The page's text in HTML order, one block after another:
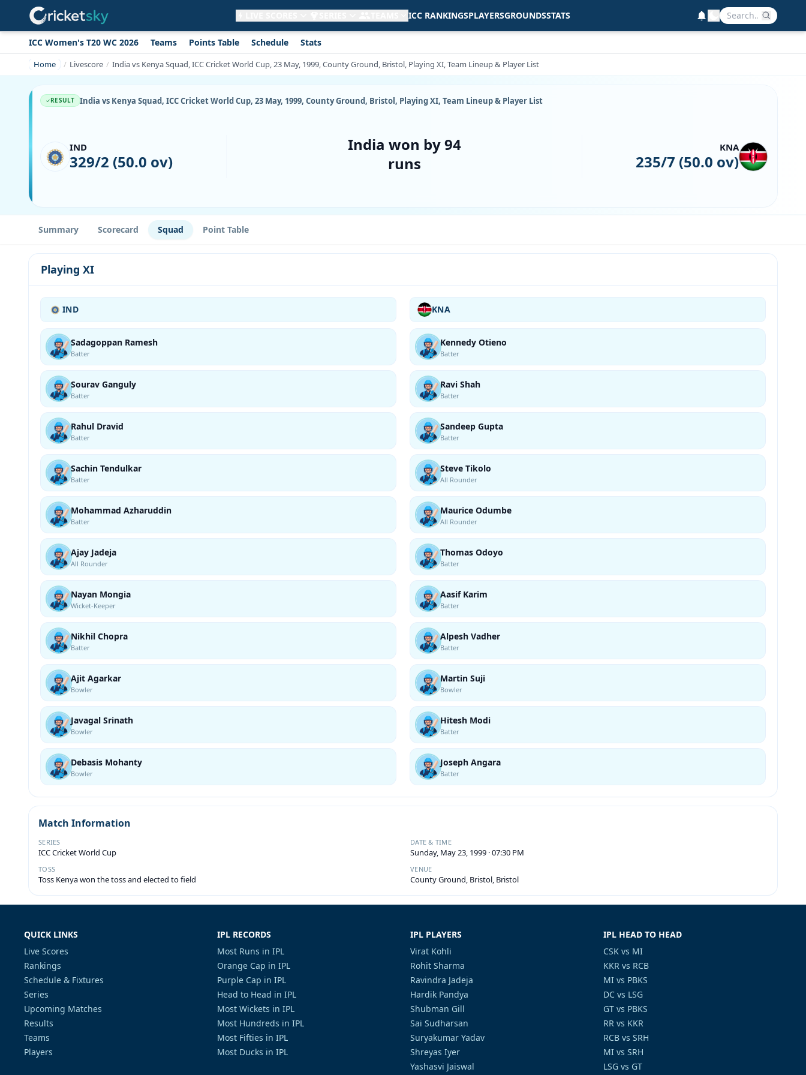
ICC RANKINGSPLAYERSGROUNDSSTATS
ICC Women's T20 WC 2026 Teams Points Table Schedule Stats
Home Livescore India vs Kenya Squad, ICC Cricket World Cup, 23 May, 1999, County Ground, Bristol, Playing XI, Team Lineup & Player List
RESULT India vs Kenya Squad, ICC Cricket World Cup, 23 May, 1999, County Ground, Bristol, Playing XI, Team Lineup & Player List
IND
329/2 (50.0 ov)
KNA
235/7 (50.0 ov)
India won by 94
runs
Summary Scorecard Squad Point Table
Playing XI
IND
Sadagoppan Ramesh
Batter
Sourav Ganguly
Batter
Rahul Dravid
Batter
Sachin Tendulkar
Batter
Mohammad Azharuddin
Batter
Ajay Jadeja
All Rounder
Nayan Mongia
Wicket-Keeper
Nikhil Chopra
Batter
Ajit Agarkar
Bowler
Javagal Srinath
Bowler
Debasis Mohanty
Bowler
KNA
Kennedy Otieno
Batter
Ravi Shah
Batter
Sandeep Gupta
Batter
Steve Tikolo
All Rounder
Maurice Odumbe
All Rounder
Thomas Odoyo
Batter
Aasif Karim
Batter
Alpesh Vadher
Batter
Martin Suji
Bowler
Hitesh Modi
Batter
Joseph Angara
Batter
Match Information
SERIES
ICC Cricket World Cup
DATE & TIME
Sunday, May 23, 1999 · 07:30 PM
TOSS
Toss Kenya won the toss and elected to field
VENUE
County Ground, Bristol, Bristol
QUICK LINKS
Live Scores
Rankings
Schedule & Fixtures
Series
Upcoming Matches
Results
Teams
Players
IPL RECORDS
Most Runs in IPL
Orange Cap in IPL
Purple Cap in IPL
Head to Head in IPL
Most Wickets in IPL
Most Hundreds in IPL
Most Fifties in IPL
Most Ducks in IPL
IPL PLAYERS
Virat Kohli
Rohit Sharma
Ravindra Jadeja
Hardik Pandya
Shubman Gill
Sai Sudharsan
Suryakumar Yadav
Shreyas Iyer
Yashasvi Jaiswal
IPL HEAD TO HEAD
CSK vs MI
KKR vs RCB
MI vs PBKS
DC vs LSG
GT vs PBKS
RR vs KKR
RCB vs SRH
MI vs SRH
LSG vs GT
Get live alerts for this match
No signup needed. Your browser will
ask for permission.